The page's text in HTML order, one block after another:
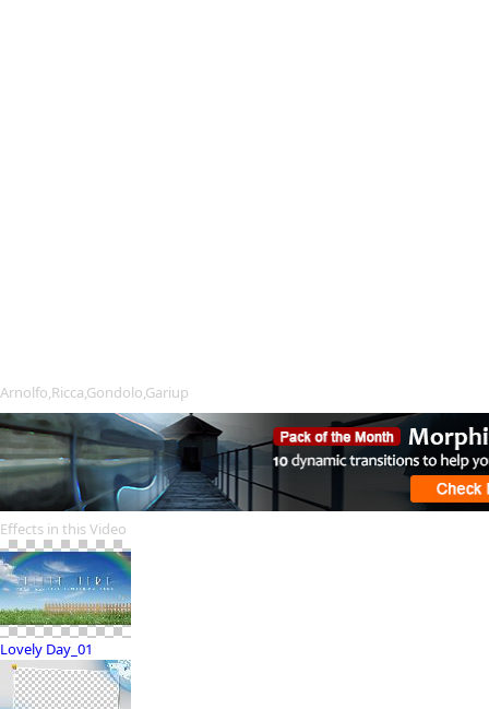
Arnolfo,Ricca,Gondolo,Gariup
Effects in this Video
Lovely Day_01